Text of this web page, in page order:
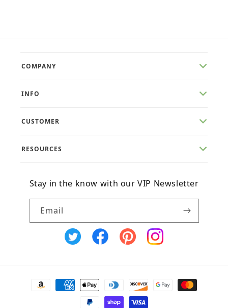
COMPANY
INFO
CUSTOMER
RESOURCES
Stay in the know with our VIP Newsletter
Email
X
FacebookPinterestInstagram
Payment